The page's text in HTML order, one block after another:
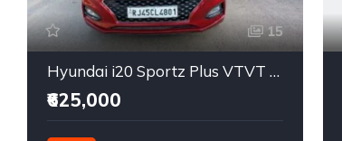
15
Hyundai i20 Sportz Plus VTVT Petrol
₹625,000